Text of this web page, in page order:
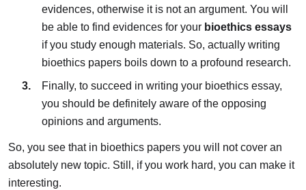
evidences, otherwise it is not an argument. You will
be able to find evidences for your bioethics essays
if you study enough materials. So, actually writing
bioethics papers boils down to a profound research.
Finally, to succeed in writing your bioethics essay,
you should be definitely aware of the opposing
opinions and arguments.
So, you see that in bioethics papers you will not cover an
absolutely new topic. Still, if you work hard, you can make it
interesting.